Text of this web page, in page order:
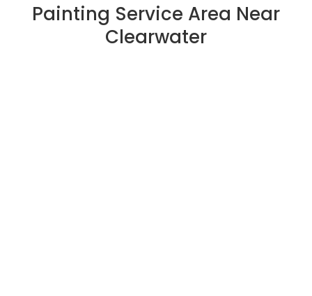
Painting Service Area Near
Clearwater